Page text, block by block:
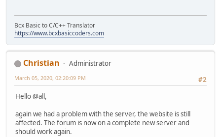
Bcx Basic to C/C++ Translator
https://www.bcxbasiccoders.com
Christian
Administrator
#2
March 05, 2020, 02:20:09 PM
Hello @all,
again we had a problem with the server, the website is still
affected. The forum is now on a complete new server and
should work again.